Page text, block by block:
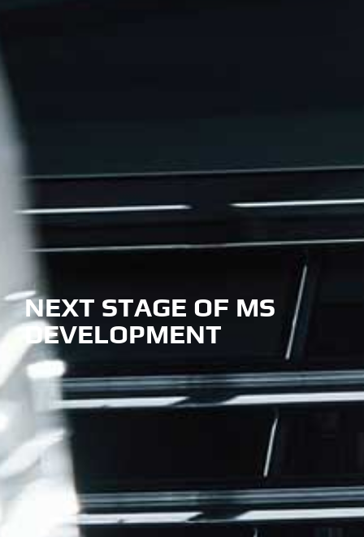
NEXT STAGE OF MS
DEVELOPMENT